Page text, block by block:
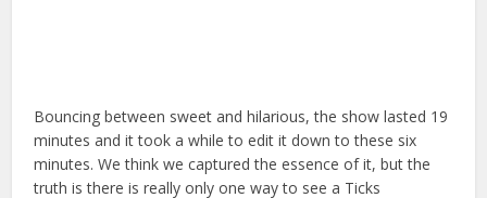
Bouncing between sweet and hilarious, the show lasted 19
minutes and it took a while to edit it down to these six
minutes. We think we captured the essence of it, but the
truth is there is really only one way to see a Ticks